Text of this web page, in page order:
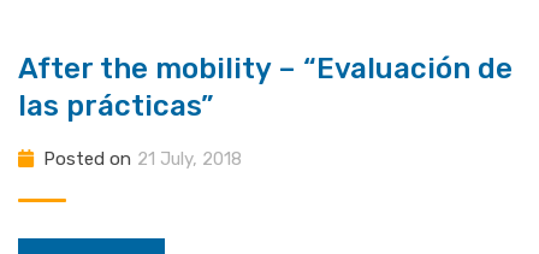
After the mobility – “Evaluación de
las prácticas”
Posted on 21 July, 2018